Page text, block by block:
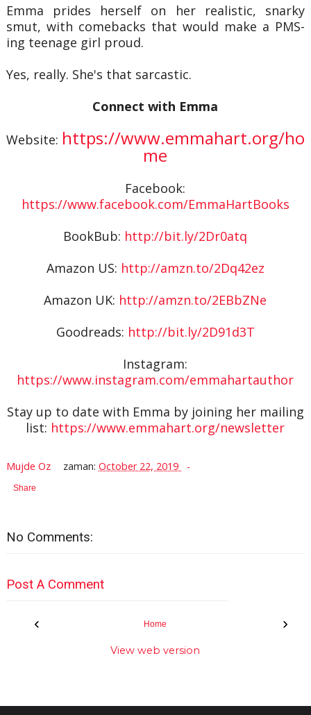
Emma prides herself on her realistic, snarky
smut, with comebacks that would make a PMS-
ing teenage girl proud.
Yes, really. She's that sarcastic.
Connect with Emma
Website: https://www.emmahart.org/ho
me
Facebook:
https://www.facebook.com/EmmaHartBooks
BookBub: http://bit.ly/2Dr0atq
Amazon US: http://amzn.to/2Dq42ez
Amazon UK: http://amzn.to/2EBbZNe
Goodreads: http://bit.ly/2D91d3T
Instagram:
https://www.instagram.com/emmahartauthor
Stay up to date with Emma by joining her mailing
list: https://www.emmahart.org/newsletter
Mujde Oz zaman:October 22, 2019
Share
No Comments:
Post A Comment
‹ ›
Home
View web version